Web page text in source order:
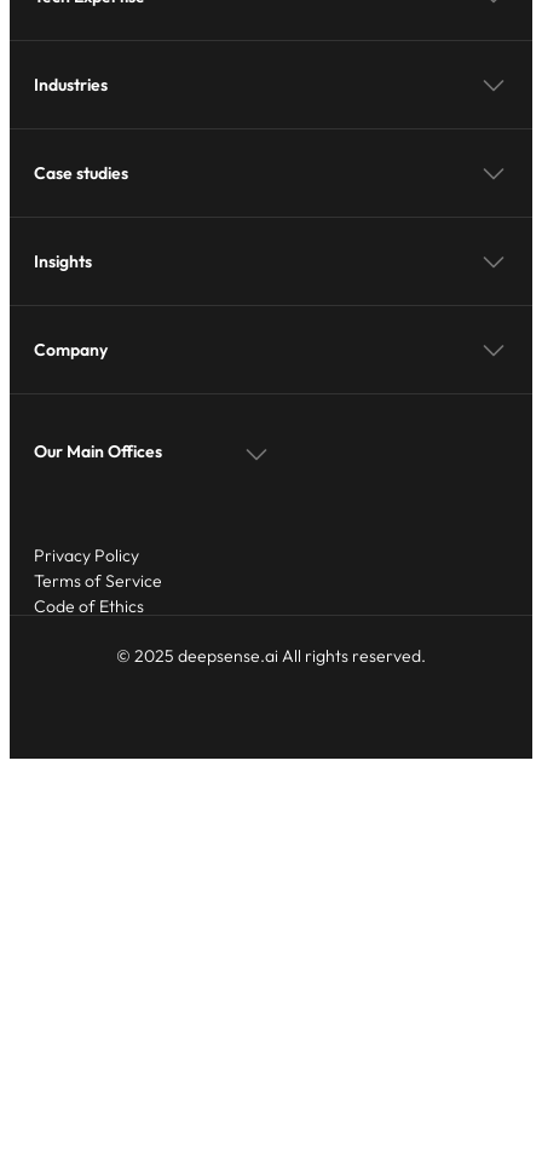
Industries
Case studies
Insights
Company
Our Main Offices
© 2025 deepsense.ai All rights reserved.
Privacy Policy
Terms of Service
Code of Ethics